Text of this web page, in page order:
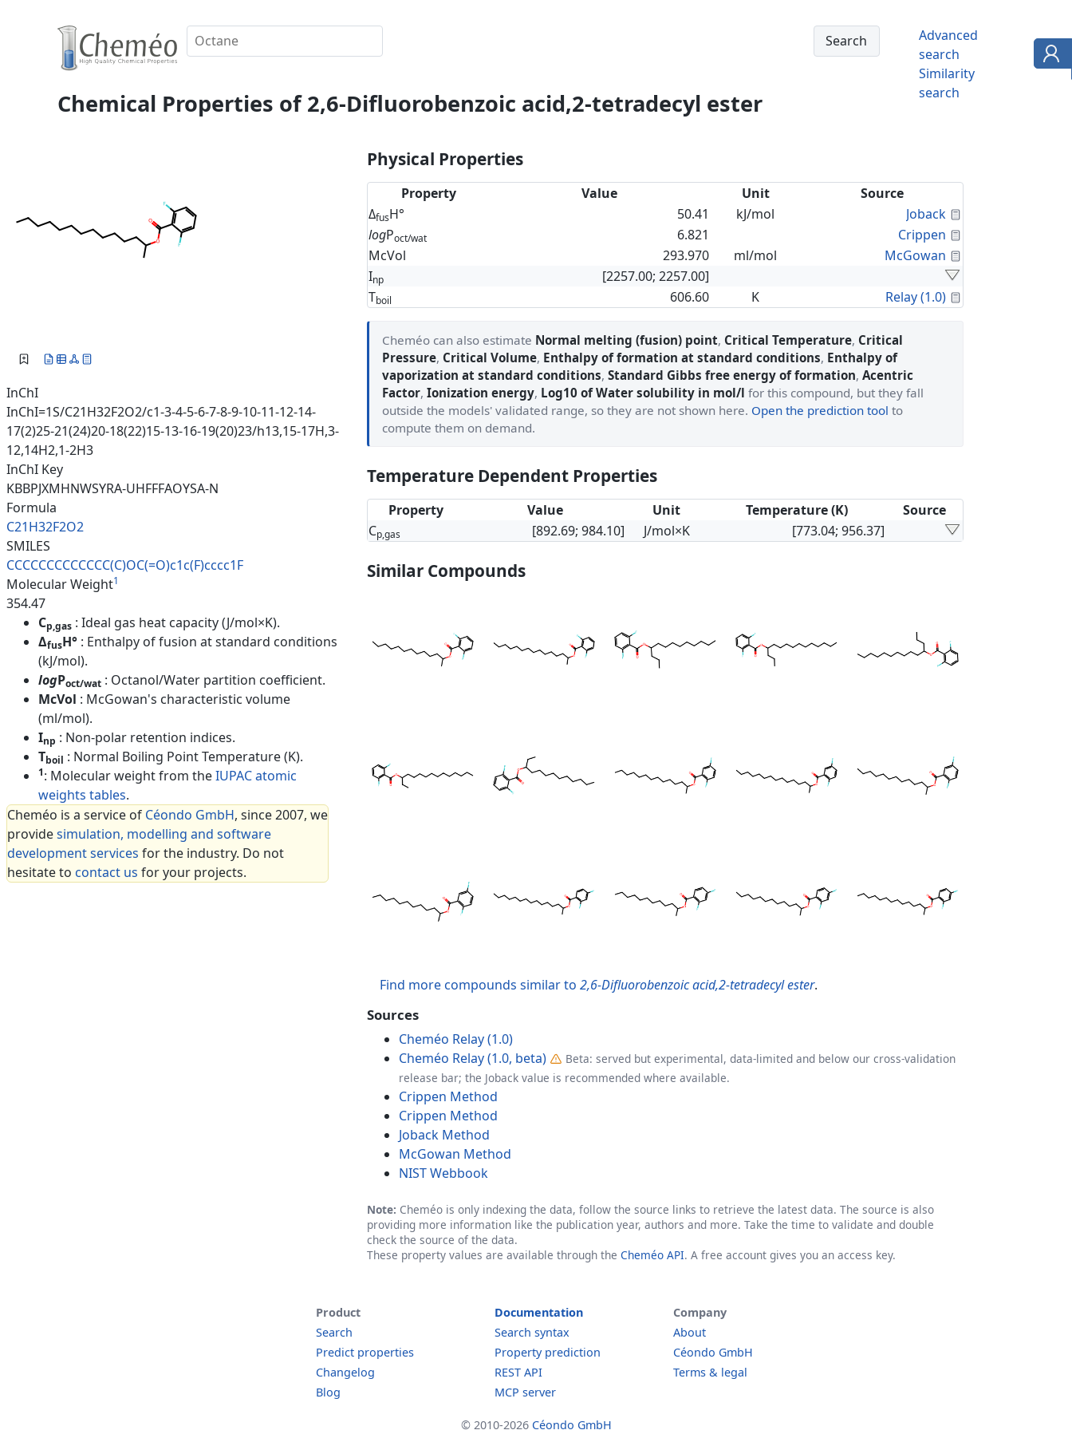
Advanced
search
Similarity
search
Chemical Properties of 2,6-Difluorobenzoic acid,2-tetradecyl ester
InChI
InChI=1S/C21H32F2O2/c1-3-4-5-6-7-8-9-10-11-12-14-
17(2)25-21(24)20-18(22)15-13-16-19(20)23/h13,15-17H,3-
12,14H2,1-2H3
InChI Key
KBBPJXMHNWSYRA-UHFFFAOYSA-N
Formula
C21H32F2O2
SMILES
CCCCCCCCCCCCC(C)OC(=O)c1c(F)cccc1F
Molecular Weight1
354.47
Cp,gas : Ideal gas heat capacity (J/mol×K).
ΔfusH° : Enthalpy of fusion at standard conditions
(kJ/mol).
logPoct/wat : Octanol/Water partition coefficient.
McVol : McGowan's characteristic volume
(ml/mol).
Inp : Non-polar retention indices.
Tboil : Normal Boiling Point Temperature (K).
1: Molecular weight from theIUPAC atomic
weights tables.
Cheméo is a service of Céondo GmbH, since 2007, we
providesimulation, modelling and software
development services for the industry. Do not
hesitate to contact us for your projects.
Physical Properties
Property Value Unit
Source
ΔfusH° 50.41 kJ/mol Joback
logPoct/wat 6.821 Crippen
McVol
293.970 ml/mol McGowan
Inp
[2257.00; 2257.00]
Tboil 606.60 K Relay (1.0)
Cheméo can also estimate Normal melting (fusion) point, Critical Temperature, Critical
Pressure, Critical Volume, Enthalpy of formation at standard conditions, Enthalpy of
vaporization at standard conditions, Standard Gibbs free energy of formation, Acentric
Factor, Ionization energy, Log10 of Water solubility in mol/l for this compound, but they fall
outside the models' validated range, so they are not shown here. Open the prediction tool to
compute them on demand.
Temperature Dependent Properties
Property Value Unit Temperature (K)
Source
Cp,gas [892.69; 984.10] J/mol×K [773.04; 956.37]
Similar Compounds
Find more compounds similar to 2,6-Difluorobenzoic acid,2-tetradecyl ester.
Sources
Cheméo Relay (1.0)
Cheméo Relay (1.0, beta)
Beta: served but experimental, data-limited and below our cross-validation
release bar; the Joback value is recommended where available.
Crippen Method
Crippen Method
Joback Method
McGowan Method
NIST Webbook
Note: Cheméo is only indexing the data, follow the source links to retrieve the latest data. The source is also
providing more information like the publication year, authors and more. Take the time to validate and double
check the source of the data.
These property values are available through the Cheméo API. A free account gives you an access key.
Product
Search
Predict properties
Changelog
Blog
Documentation
Search syntax
Property prediction
REST API
MCP server
Company
About
Céondo GmbH
Terms & legal
© 2010-2026 Céondo GmbH